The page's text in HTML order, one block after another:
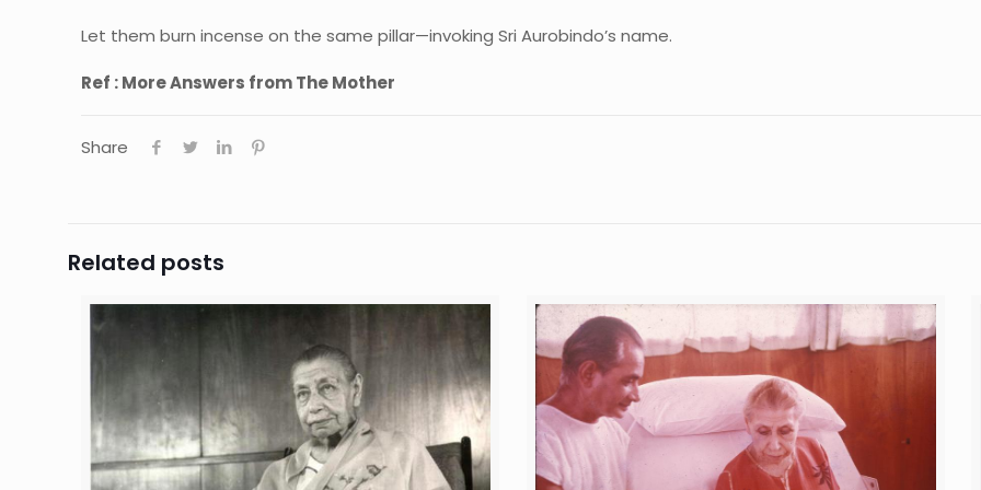
Let them burn incense on the same pillar—invoking Sri Aurobindo’s name.
Ref : More Answers from The Mother
Share
Related posts